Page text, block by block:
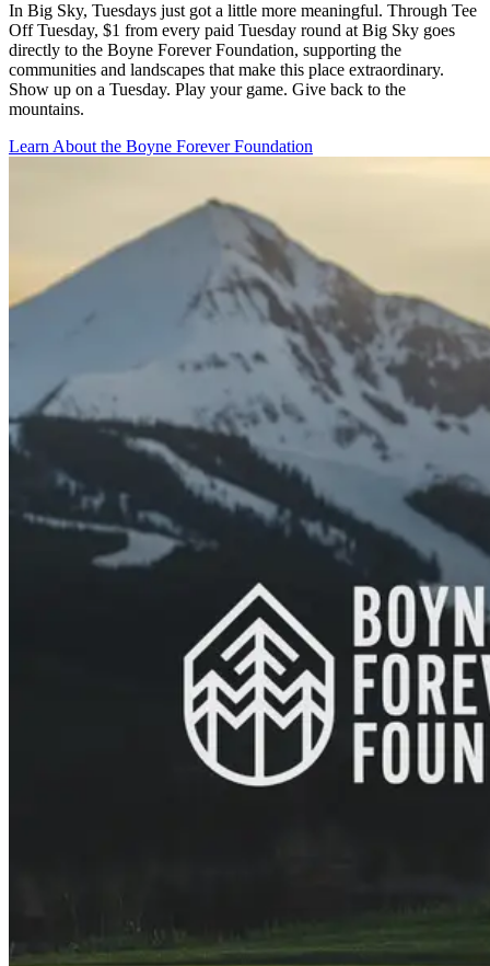
In Big Sky, Tuesdays just got a little more meaningful. Through Tee
Off Tuesday, $1 from every paid Tuesday round at Big Sky goes
directly to the Boyne Forever Foundation, supporting the
communities and landscapes that make this place extraordinary.
Show up on a Tuesday. Play your game. Give back to the
mountains.
Learn About the Boyne Forever Foundation